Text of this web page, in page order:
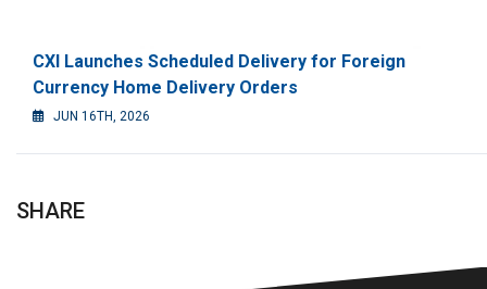
CXI Launches Scheduled Delivery for Foreign
Currency Home Delivery Orders
JUN 16TH, 2026
SHARE